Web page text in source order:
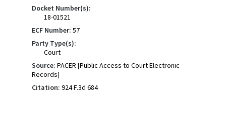
Docket Number(s):
18-01521
ECF Number: 57
Party Type(s):
Court
Source: PACER [Public Access to Court Electronic
Records]
Citation: 924 F.3d 684